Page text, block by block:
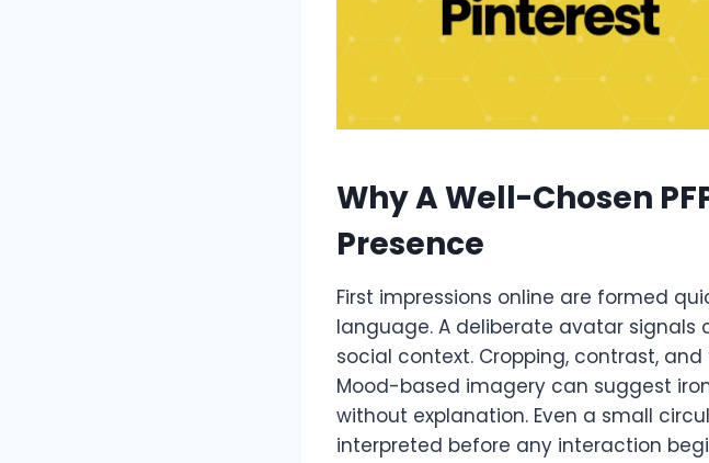
Why A Well-Chosen
Presence
First impressions online are formed
language. A deliberate avatar signals
social context. Cropping, contrast,
Mood-based imagery can suggest
without explanation. Even a small
interpreted before any interaction